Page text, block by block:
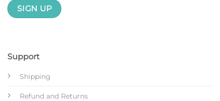
Support
Shipping
Refund and Returns